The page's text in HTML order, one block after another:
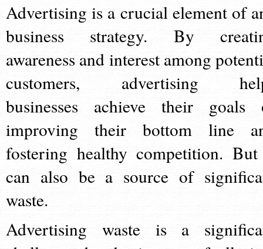
Advertising is a crucial element of
business strategy. By
awareness and interest among
customers, advertising
businesses achieve their goals
improving their bottom line
fostering healthy competition.
can also be a source of
waste.
Advertising waste is a